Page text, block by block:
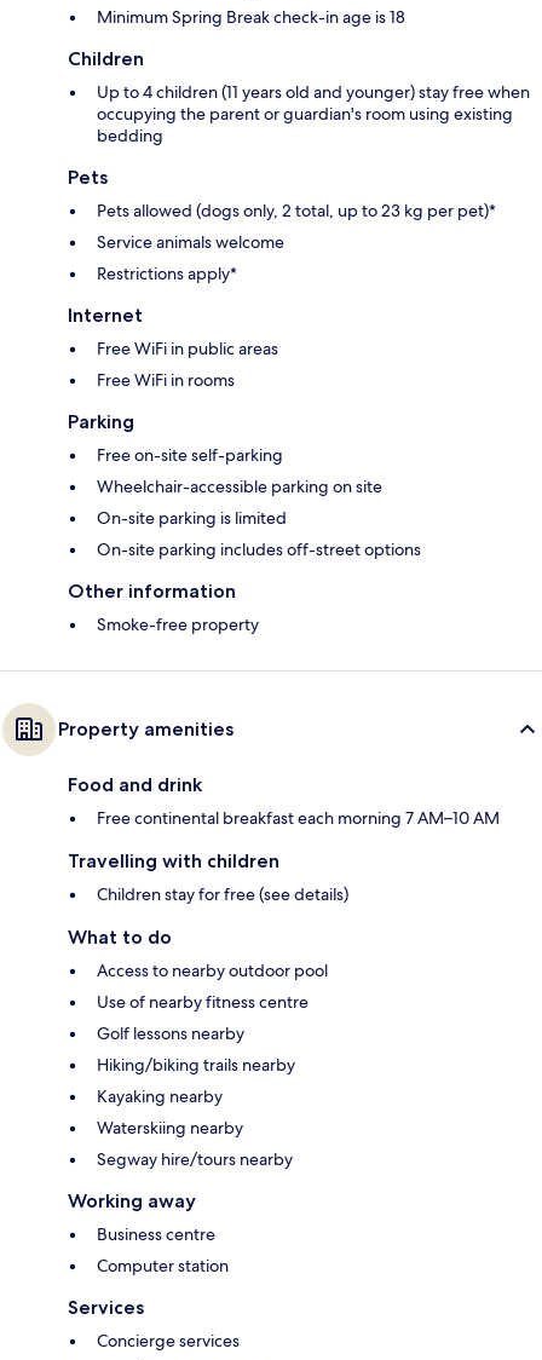
Minimum Spring Break check-in age is 18
Children
Up to 4 children (11 years old and younger) stay free when
occupying the parent or guardian's room using existing
bedding
Pets
Pets allowed (dogs only, 2 total, up to 23 kg per pet)*
Service animals welcome
Restrictions apply*
Internet
Free WiFi in public areas
Free WiFi in rooms
Parking
Free on-site self-parking
Wheelchair-accessible parking on site
On-site parking is limited
On-site parking includes off-street options
Other information
Smoke-free property
Property amenities
Food and drink
Free continental breakfast each morning 7 AM–10 AM
Travelling with children
Children stay for free (see details)
What to do
Access to nearby outdoor pool
Use of nearby fitness centre
Golf lessons nearby
Hiking/biking trails nearby
Kayaking nearby
Waterskiing nearby
Segway hire/tours nearby
Working away
Business centre
Computer station
Services
Concierge services